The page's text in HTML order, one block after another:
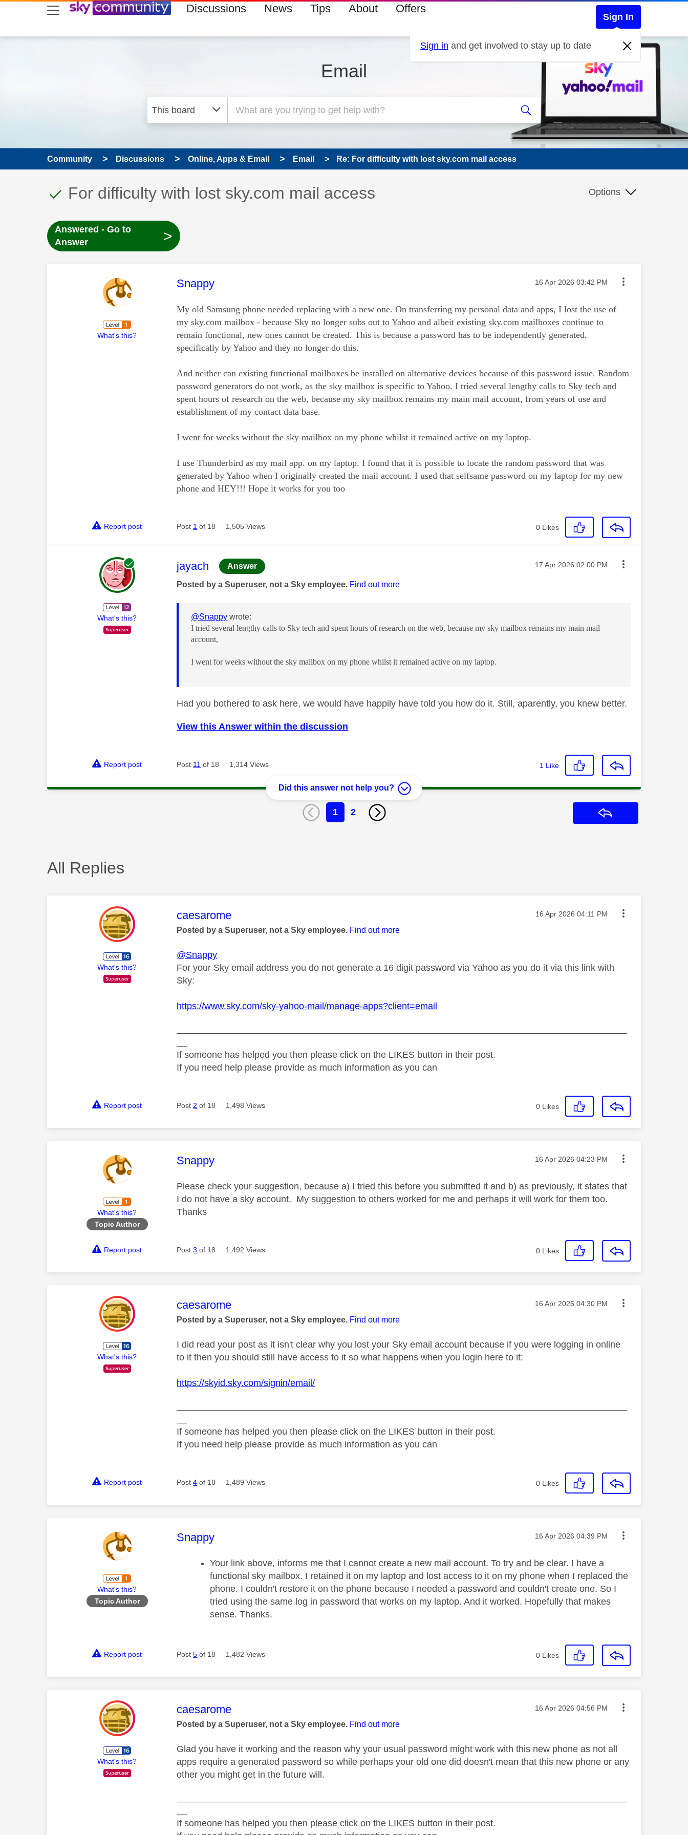
skip to search
skip to content
skip to footer Discussions News Tips About Offers
Sign In
Sign in and get involved to stay up to date
Email
Community Discussions Online, Apps & Email Email Re: For difficulty with lost sky.com mail access
This discussion topic has been answered
Discussion topic:
For difficulty with lost sky.com mail access Options
Answered - Go to
Answer
>
What's this?
This message was authored by:
Snappy Message posted on
‎16 Apr 2026 03:42 PM
My old Samsung phone needed replacing with a new one. On transferring my personal data and apps, I lost the use of
my sky.com mailbox - because Sky no longer subs out to Yahoo and albeit existing sky.com mailboxes continue to
remain functional, new ones cannot be created. This is because a password has to be independently generated,
specifically by Yahoo and they no longer do this.
And neither can existing functional mailboxes be installed on alternative devices because of this password issue. Random
password generators do not work, as the sky mailbox is specific to Yahoo. I tried several lengthy calls to Sky tech and
spent hours of research on the web, because my sky mailbox remains my main mail account, from years of use and
establishment of my contact data base.
I went for weeks without the sky mailbox on my phone whilst it remained active on my laptop.
I use Thunderbird as my mail app. on my laptop. I found that it is possible to locate the random password that was
generated by Yahoo when I originally created the mail account. I used that selfsame password on my laptop for my new
phone and HEY!!! Hope it works for you too
Report post Post 1 of 18 1,505 Views 0 Likes
What's this?
This message was authored by:
jayach Answer Message posted on
‎17 Apr 2026 02:00 PM
Posted by a Superuser, not a Sky employee. Find out more
@Snappy wrote:
I tried several lengthy calls to Sky tech and spent hours of research on the web, because my sky mailbox remains my main mail
account,
I went for weeks without the sky mailbox on my phone whilst it remained active on my laptop.
Had you bothered to ask here, we would have happily have told you how do it. Still, aparently, you knew better.
View this Answer within the discussion
Report post Post 11 of 18 1,314 Views 1 Like
Did this answer not help you?
1 2
All Replies
What's this?
This message was authored by:
caesarome Message posted on
‎16 Apr 2026 04:11 PM
Posted by a Superuser, not a Sky employee. Find out more
@Snappy
For your Sky email address you do not generate a 16 digit password via Yahoo as you do it via this link with
Sky:
https://www.sky.com/sky-yahoo-mail/manage-apps?client=email
If someone has helped you then please click on the LIKES button in their post.
If you need help please provide as much information as you can
Report post Post 2 of 18 1,498 Views 0 Likes
What's this?
Topic Author
This message was authored by:
Snappy Message posted on
‎16 Apr 2026 04:23 PM
Please check your suggestion, because a) I tried this before you submitted it and b) as previously, it states that
I do not have a sky account. My suggestion to others worked for me and perhaps it will work for them too.
Thanks
Report post Post3 of 18 1,492 Views 0 Likes
What's this?
This message was authored by:
caesarome Message posted on
‎16 Apr 2026 04:30 PM
Posted by a Superuser, not a Sky employee. Find out more
I did read your post as it isn't clear why you lost your Sky email account because if you were logging in online
to it then you should still have access to it so what happens when you login here to it:
https://skyid.sky.com/signin/email/
If someone has helped you then please click on the LIKES button in their post.
If you need help please provide as much information as you can
Report post Post4 of 18 1,489 Views 0 Likes
What's this?
Topic Author
This message was authored by:
Snappy Message posted on
‎16 Apr 2026 04:39 PM
Your link above, informs me that I cannot create a new mail account. To try and be clear. I have a
functional sky mailbox. I retained it on my laptop and lost access to it on my phone when I replaced the
phone. I couldn't restore it on the phone because I needed a password and couldn't create one. So I
tried using the same log in password that works on my laptop. And it worked. Hopefully that makes
sense. Thanks.
Report post Post5 of 18 1,482 Views 0 Likes
What's this?
This message was authored by:
caesarome Message posted on
‎16 Apr 2026 04:56 PM
Posted by a Superuser, not a Sky employee. Find out more
Glad you have it working and the reason why your usual password might work with this new phone as not all
apps require a generated password so while perhaps your old one did doesn't mean that this new phone or any
other you might get in the future will.
If someone has helped you then please click on the LIKES button in their post.